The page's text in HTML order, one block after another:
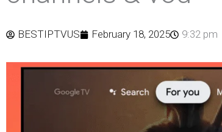
BESTIPTVUS February 18, 2025 9:32 pm